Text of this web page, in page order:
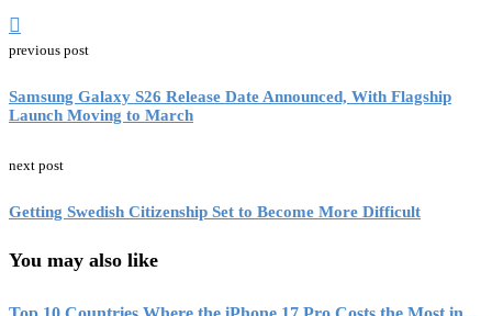
previous post
Samsung Galaxy S26 Release Date Announced, With Flagship
Launch Moving to March
next post
Getting Swedish Citizenship Set to Become More Difficult
You may also like